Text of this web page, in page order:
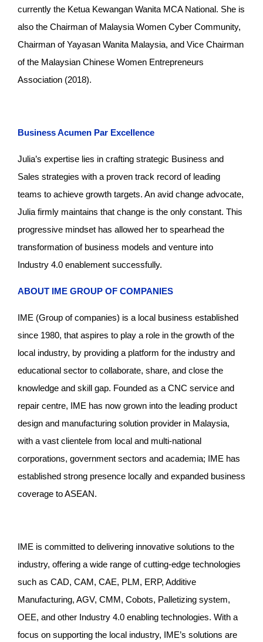
currently the Ketua Kewangan Wanita MCA National. She is
also the Chairman of Malaysia Women Cyber Community,
Chairman of Yayasan Wanita Malaysia, and Vice Chairman
of the Malaysian Chinese Women Entrepreneurs
Association (2018).
Business Acumen Par Excellence
Julia’s expertise lies in crafting strategic Business and
Sales strategies with a proven track record of leading
teams to achieve growth targets. An avid change advocate,
Julia firmly maintains that change is the only constant. This
progressive mindset has allowed her to spearhead the
transformation of business models and venture into
Industry 4.0 enablement successfully.
ABOUT IME GROUP OF COMPANIES
IME (Group of companies) is a local business established
since 1980, that aspires to play a role in the growth of the
local industry, by providing a platform for the industry and
educational sector to collaborate, share, and close the
knowledge and skill gap. Founded as a CNC service and
repair centre, IME has now grown into the leading product
design and manufacturing solution provider in Malaysia,
with a vast clientele from local and multi-national
corporations, government sectors and academia; IME has
established strong presence locally and expanded business
coverage to ASEAN.
IME is committed to delivering innovative solutions to the
industry, offering a wide range of cutting-edge technologies
such as CAD, CAM, CAE, PLM, ERP, Additive
Manufacturing, AGV, CMM, Cobots, Palletizing system,
OEE, and other Industry 4.0 enabling technologies. With a
focus on supporting the local industry, IME’s solutions are